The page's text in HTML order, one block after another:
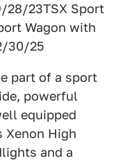
28/23TSX Sport
Wagon with
30/25
part of a sport
powerful
equipped
Xenon High
and a